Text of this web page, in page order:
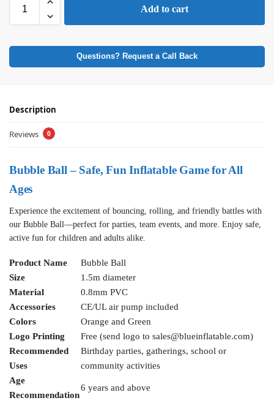
Add to cart
Questions? Request a Call Back
Description
Reviews 0
Bubble Ball – Safe, Fun Inflatable Game for All
Ages
Experience the excitement of bouncing, rolling, and friendly battles with
our Bubble Ball—perfect for parties, team events, and more. Enjoy safe,
active fun for children and adults alike.
Product Name
Bubble Ball
Size
1.5m diameter
Material
0.8mm PVC
Accessories
CE/UL air pump included
Colors
Orange and Green
Logo Printing
Free (send logo to sales@blueinflatable.com)
Recommended
Uses
Birthday parties, gatherings, school or
community activities
Age
Recommendation
6 years and above